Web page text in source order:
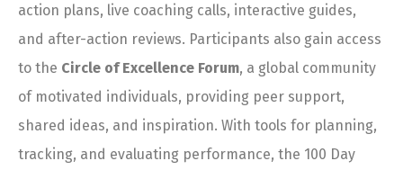
action plans, live coaching calls, interactive guides,
and after-action reviews. Participants also gain access
to the Circle of Excellence Forum, a global community
of motivated individuals, providing peer support,
shared ideas, and inspiration. With tools for planning,
tracking, and evaluating performance, the 100 Day